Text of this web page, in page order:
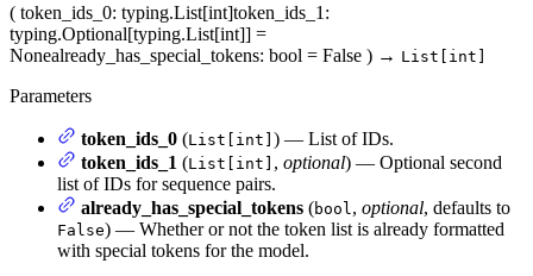
( token_ids_0: typing.List[int]token_ids_1 :
typing.Optional[typing.List[int]] =
Nonealready_has_special_tokens: bool = False ) → List[int]
Parameters
token_ids_0 (List[int] ) — List of IDs.
token_ids_1 (List[int] , optional) — Optional second
list of IDs for sequence pairs.
already_has_special_tokens (bool , optional, defaults to
False) — Whether or not the token list is already formatted
with special tokens for the model.